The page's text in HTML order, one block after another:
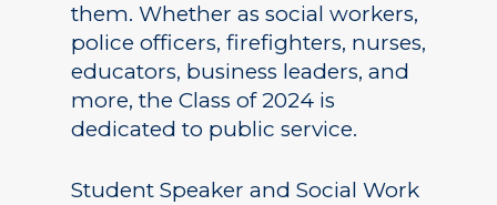
them. Whether as social workers,
police officers, firefighters, nurses,
educators, business leaders, and
more, the Class of 2024 is
dedicated to public service.
Student Speaker and Social Work